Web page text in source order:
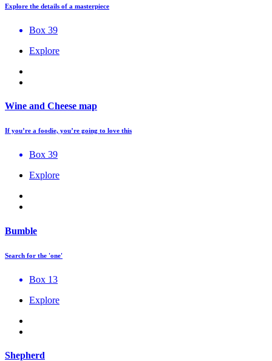
Explore the details of a masterpiece
Box 39
Explore
Wine and Cheese map
If you’re a foodie, you’re going to love this
Box 39
Explore
Bumble
Search for the 'one'
Box 13
Explore
Shepherd